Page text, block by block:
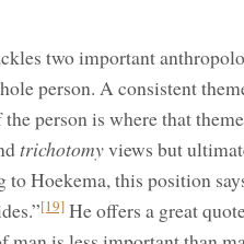
two important
person. A consistent
person is where that
trichotomyviews but
to Hoekema, this position
[19]He offers a great